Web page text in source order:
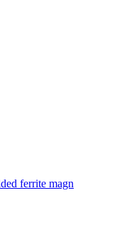
ferrite magn